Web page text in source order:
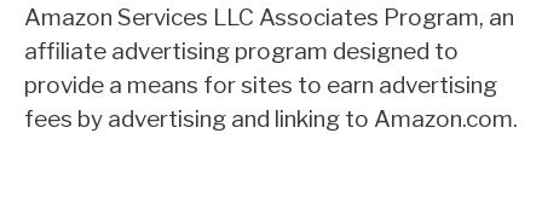
Amazon Services LLC Associates Program, an
affiliate advertising program designed to
provide a means for sites to earn advertising
fees by advertising and linking to Amazon.com.